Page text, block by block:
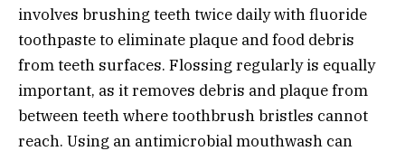
involves brushing teeth twice daily with fluoride
toothpaste to eliminate plaque and food debris
from teeth surfaces. Flossing regularly is equally
important, as it removes debris and plaque from
between teeth where toothbrush bristles cannot
reach. Using an antimicrobial mouthwash can